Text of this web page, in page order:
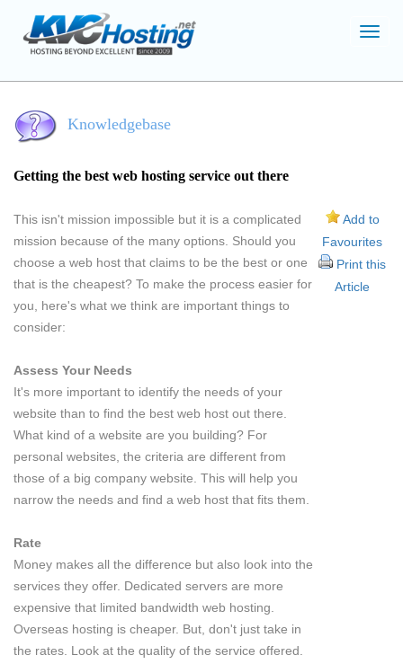
Knowledgebase
Getting the best web hosting service out there
This isn't mission impossible but it is a complicated
mission because of the many options. Should you
choose a web host that claims to be the best or one
that is the cheapest? To make the process easier for
you, here's what we think are important things to
consider:
Assess Your Needs
It's more important to identify the needs of your
website than to find the best web host out there.
What kind of a website are you building? For
personal websites, the criteria are different from
those of a big company website. This will help you
narrow the needs and find a web host that fits them.
Rate
Money makes all the difference but also look into the
services they offer. Dedicated servers are more
expensive that limited bandwidth web hosting.
Overseas hosting is cheaper. But, don't just take in
the rates. Look at the quality of the service offered.
Add to
Favourites
Print this
Article